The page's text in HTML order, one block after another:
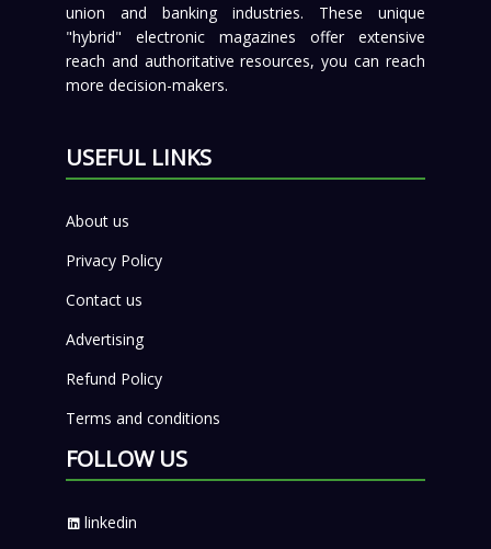
union and banking industries. These unique
"hybrid" electronic magazines offer extensive
reach and authoritative resources, you can reach
more decision-makers.
USEFUL LINKS
About us
Privacy Policy
Contact us
Advertising
Refund Policy
Terms and conditions
FOLLOW US
linkedin